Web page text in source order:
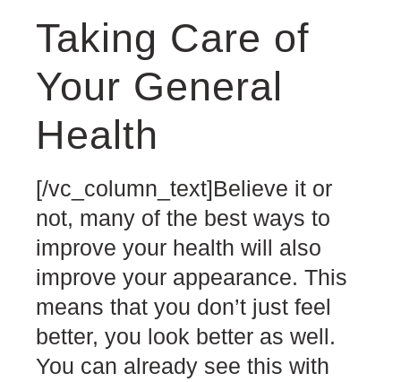
Taking Care of
Your General
Health
[/vc_column_text]Believe it or
not, many of the best ways to
improve your health will also
improve your appearance. This
means that you don’t just feel
better, you look better as well.
You can already see this with